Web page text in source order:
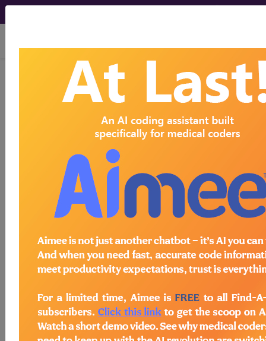
viewing Thu Aug 6, 2026
HCPCS Codes -
Medical Procedures,
Supplies & DME
Codes - s2 Codes
HCPCS Procedure, Supply & DME (Durable
Medical Equipment) Codes ("s2" Codes):
allografts HCPCS Code Code
S2054 transplantation multivisceral organs
HCPCS Code Code
preparation maintenance HCPCS Code Code
S2060 lobar lung transplantation HCPCS
Code Code